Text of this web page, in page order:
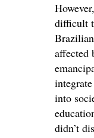
difficult
affected
into
didn’t